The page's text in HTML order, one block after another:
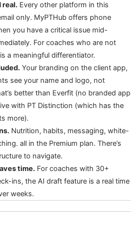
real. Every other platform in this
only. MyPTHub offers phone
you have a critical issue mid-
For coaches who are not
a meaningful differentiator.
Your branding on the client app,
see your name and logo, not
better than Everfit (no branded app
with PT Distinction (which has the
more).
Nutrition, habits, messaging, white-
all in the Premium plan. There’s
to navigate.
time. For coaches with 30+
ins, the AI draft feature is a real time
weeks.